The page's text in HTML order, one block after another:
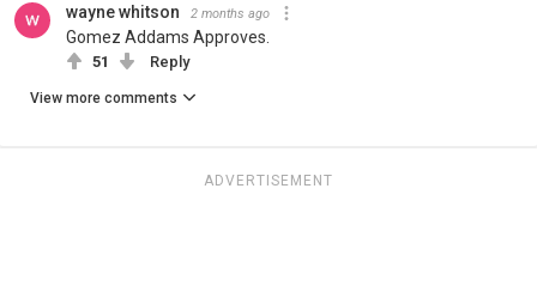
wayne whitson 2 months ago
Gomez Addams Approves.
51 Reply
View more comments
ADVERTISEMENT